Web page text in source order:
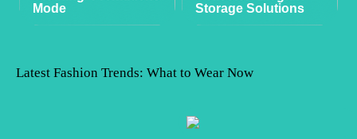
Mode
Storage Solutions
Latest Fashion Trends: What to Wear Now